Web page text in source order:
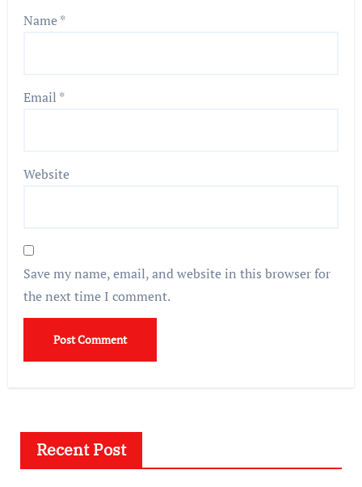
Name*
Email *
Website
Save my name, email, and website in this browser for
the next time I comment.
Recent Post